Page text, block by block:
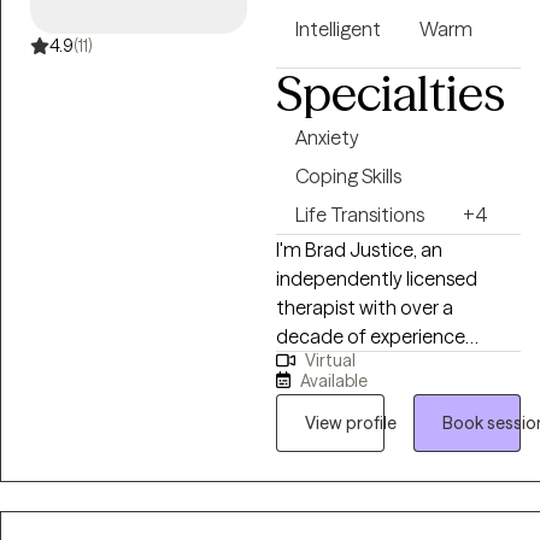
4.9(11)
Intelligent
Warm
Specialties
Anxiety
Coping Skills
Life Transitions
+4
I'm Brad Justice, an
independently licensed
therapist with over a
decade of experience
working with adults. My style
is direct and practical. I
won't just nod and reflect
your words back at you.
We'll dig into what's actually
driving the patterns, figure
Virtual
Available
View profile
Book